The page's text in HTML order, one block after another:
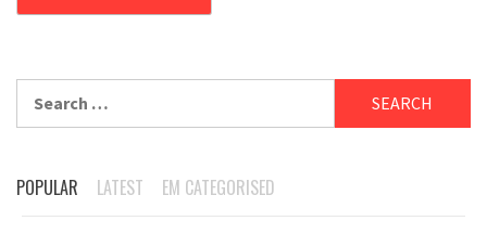
for:
POPULAR LATEST EM CATEGORISED